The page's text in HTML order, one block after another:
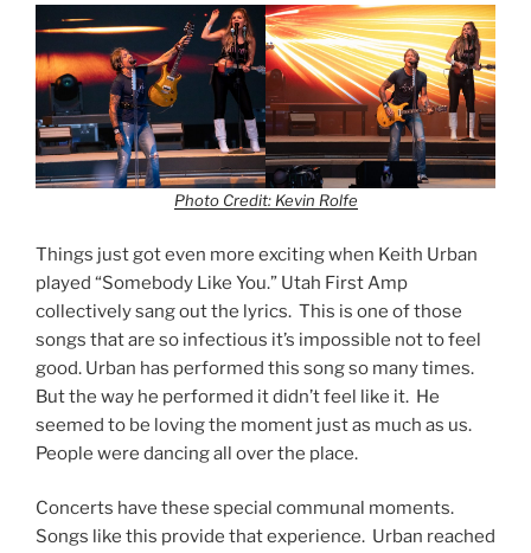
Photo Credit: Kevin Rolfe
Things just got even more exciting when Keith Urban
played “Somebody Like You.” Utah First Amp
collectively sang out the lyrics. This is one of those
songs that are so infectious it’s impossible not to feel
good. Urban has performed this song so many times.
But the way he performed it didn’t feel like it. He
seemed to be loving the moment just as much as us.
People were dancing all over the place.
Concerts have these special communal moments.
Songs like this provide that experience. Urban reached